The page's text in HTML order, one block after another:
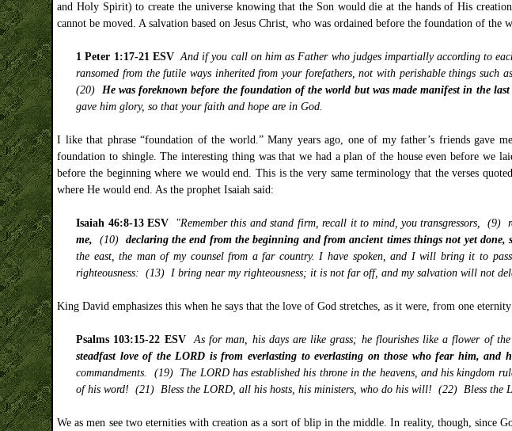
and Holy Spirit) to create the universe knowing that the Son would die at the hands of His
cannot be moved. A salvation based on Jesus Christ, who was ordained before the foundation of the
1 Peter 1:17-21 ESV And if you call on him as Father who judges impartially according to
ransomed from the futile ways inherited from your forefathers, not with perishable things
(20) He was foreknown before the foundation of the world but was made manifest in the
gave him glory, so that your faith and hope are in God.
I like that phrase “foundation of the world.” Many years ago, one of my father’s friends gave
foundation to shingle. The interesting thing was that we had a plan of the house even before we
before the beginning where we would end. This is the very same terminology that the verses
where He would end. As the prophet Isaiah said:
Isaiah 46:8-13 ESV "Remember this and stand firm, recall it to mind, you transgressors,
me, (10) declaring the end from the beginning and from ancient times things not yet
the east, the man of my counsel from a far country. I have spoken, and I will bring it to
righteousness: (13) I bring near my righteousness; it is not far off, and my salvation will not
King David emphasizes this when he says that the love of God stretches, as it were, from one
Psalms 103:15-22 ESV As for man, his days are like grass; he flourishes like a flower of
steadfast love of the LORD is from everlasting to everlasting on those who fear him, and
commandments. (19) The LORD has established his throne in the heavens, and his kingdom
of his word! (21) Bless the LORD, all his hosts, his ministers, who do his will! (22) Bless the
We as men see two eternities with creation as a sort of blip in the middle. In reality, though, since